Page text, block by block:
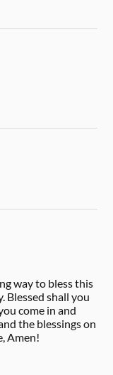
way to bless this
Blessed shall you
come in and
the blessings on
Amen!